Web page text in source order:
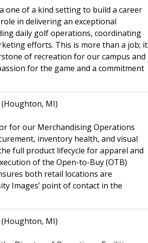
one of a kind setting to build a career
in delivering an exceptional
daily golf operations, coordinating
efforts. This is more than a job; it
of recreation for our campus and
for the game and a commitment
MI)
for our Merchandising Operations
inventory health, and visual
full product lifecycle for apparel and
of the Open-to-Buy (OTB)
both retail locations are
Images’ point of contact in the
MI)